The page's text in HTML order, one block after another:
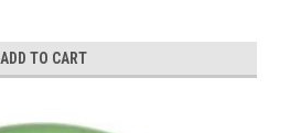
ADD TO CART